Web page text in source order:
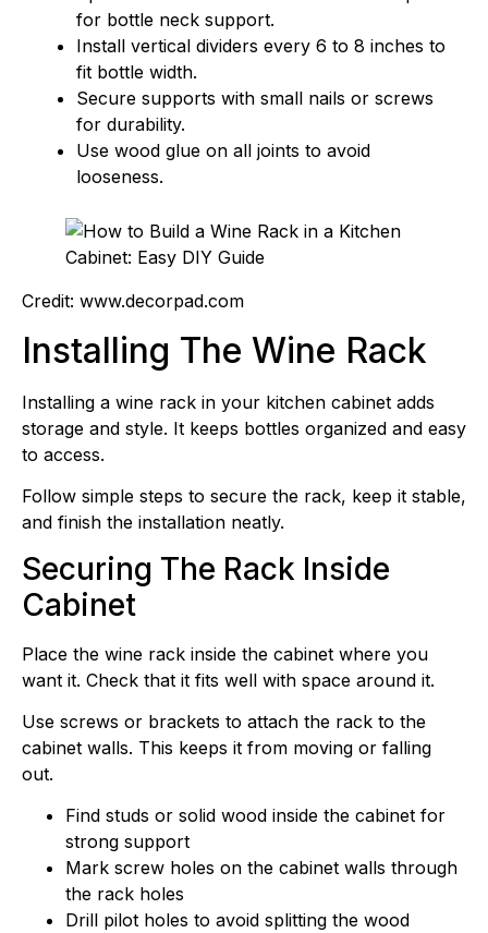
for bottle neck support.
Install vertical dividers every 6 to 8 inches to
fit bottle width.
Secure supports with small nails or screws
for durability.
Use wood glue on all joints to avoid
looseness.
Credit: www.decorpad.com
Installing The Wine Rack
Installing a wine rack in your kitchen cabinet adds
storage and style. It keeps bottles organized and easy
to access.
Follow simple steps to secure the rack, keep it stable,
and finish the installation neatly.
Securing The Rack Inside
Cabinet
Place the wine rack inside the cabinet where you
want it. Check that it fits well with space around it.
Use screws or brackets to attach the rack to the
cabinet walls. This keeps it from moving or falling
out.
Find studs or solid wood inside the cabinet for
strong support
Mark screw holes on the cabinet walls through
the rack holes
Drill pilot holes to avoid splitting the wood